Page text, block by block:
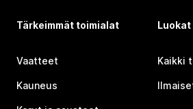
Tärkeimmät toimialat
Vaatteet
Kauneus
Luokat
Kaikki